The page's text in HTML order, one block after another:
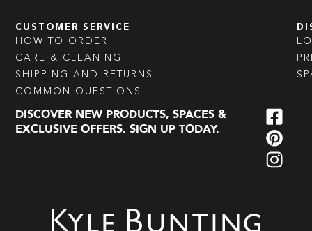
CUSTOMER SERVICE
HOW TO ORDER
CARE & CLEANING
SHIPPING AND RETURNS
COMMON QUESTIONS
DISCOVER NEW PRODUCTS, SPACES &
EXCLUSIVE OFFERS. SIGN UP TODAY.